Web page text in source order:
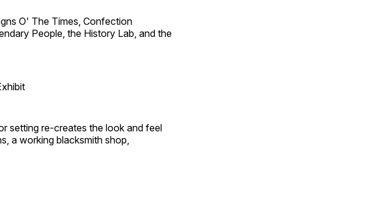
O' The Times, Confection
People, the History Lab, and the
setting re-creates the look and feel
a working blacksmith shop,